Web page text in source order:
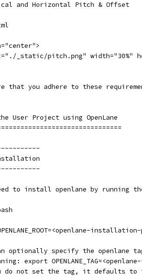
and Horizontal Pitch & Offset
_static/pitch.png" width="30%"
that you adhere to these
User Project using OpenLane
to install openlane by running
optionally specify the openlane
export
do not set the tag, it defaults